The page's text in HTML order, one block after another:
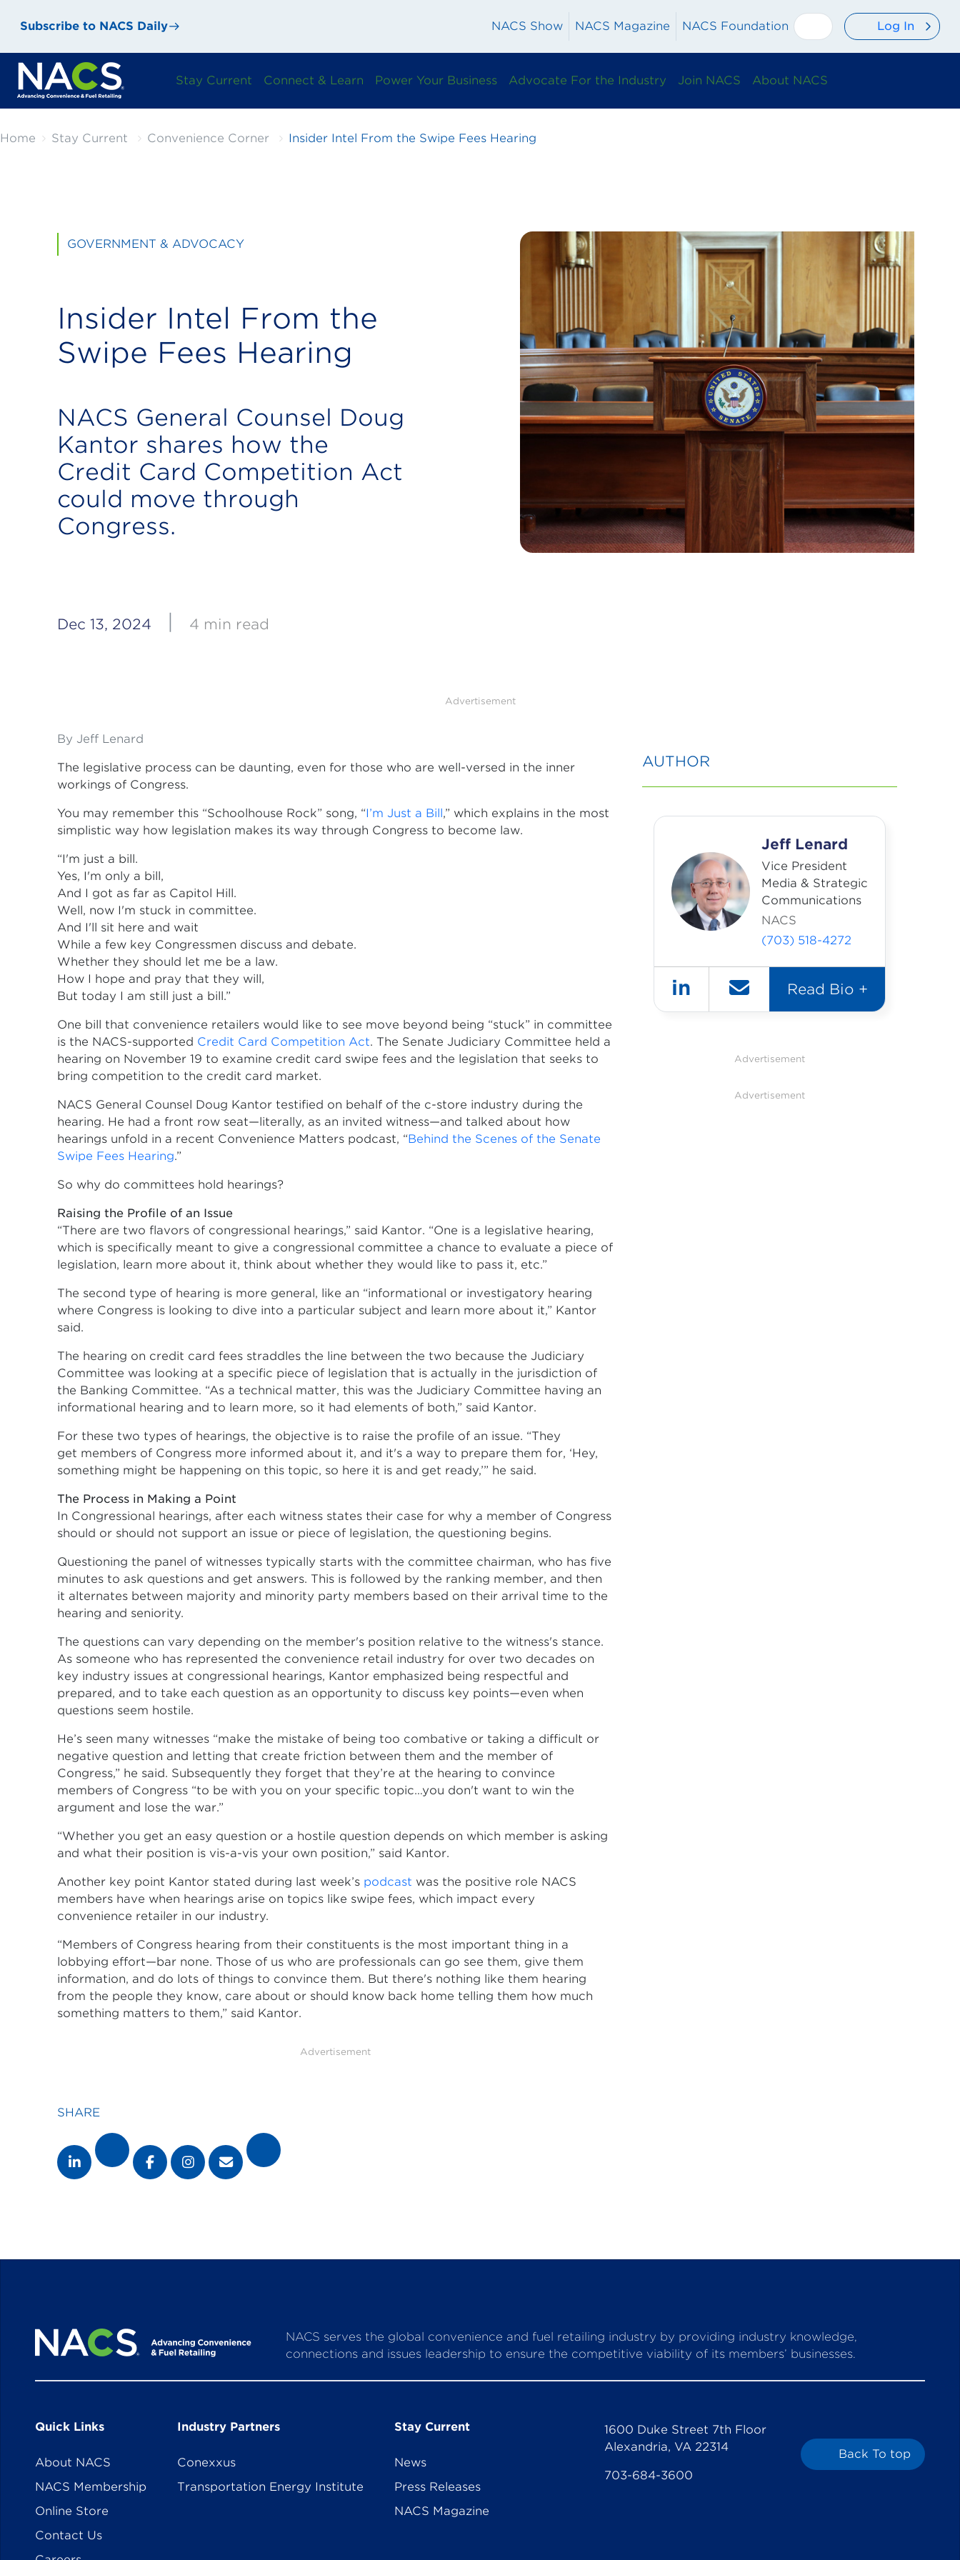
Subscribe to NACS Daily NACS Show NACS Magazine NACS Foundation Log In
Stay Current Connect & Learn Power Your Business Advocate For the Industry Join NACS About NACS
Home Stay Current Convenience Corner Insider Intel From the Swipe Fees Hearing
GOVERNMENT & ADVOCACY
Insider Intel From the
Swipe Fees Hearing
NACS General Counsel Doug
Kantor shares how the
Credit Card Competition Act
could move through
Congress.
Dec 13, 2024 4 min read
Advertisement
By Jeff Lenard
The legislative process can be daunting, even for those who are well-versed in the inner
workings of Congress.
You may remember this “Schoolhouse Rock” song, “I’m Just a Bill,” which explains in the most
simplistic way how legislation makes its way through Congress to become law.
“I'm just a bill.
Yes, I'm only a bill,
And I got as far as Capitol Hill.
Well, now I'm stuck in committee.
And I'll sit here and wait
While a few key Congressmen discuss and debate.
Whether they should let me be a law.
How I hope and pray that they will,
But today I am still just a bill.”
One bill that convenience retailers would like to see move beyond being “stuck” in committee
is the NACS-supported Credit Card Competition Act. The Senate Judiciary Committee held a
hearing on November 19 to examine credit card swipe fees and the legislation that seeks to
bring competition to the credit card market.
NACS General Counsel Doug Kantor testified on behalf of the c-store industry during the
hearing. He had a front row seat—literally, as an invited witness—and talked about how
hearings unfold in a recent Convenience Matters podcast, “Behind the Scenes of the Senate
Swipe Fees Hearing.”
So why do committees hold hearings?
Raising the Profile of an Issue
“There are two flavors of congressional hearings,” said Kantor. “One is a legislative hearing,
which is specifically meant to give a congressional committee a chance to evaluate a piece of
legislation, learn more about it, think about whether they would like to pass it, etc.”
The second type of hearing is more general, like an “informational or investigatory hearing
where Congress is looking to dive into a particular subject and learn more about it,” Kantor
said.
The hearing on credit card fees straddles the line between the two because the Judiciary
Committee was looking at a specific piece of legislation that is actually in the jurisdiction of
the Banking Committee. “As a technical matter, this was the Judiciary Committee having an
informational hearing and to learn more, so it had elements of both,” said Kantor.
For these two types of hearings, the objective is to raise the profile of an issue. “They
get members of Congress more informed about it, and it's a way to prepare them for, ‘Hey,
something might be happening on this topic, so here it is and get ready,’” he said.
The Process in Making a Point
In Congressional hearings, after each witness states their case for why a member of Congress
should or should not support an issue or piece of legislation, the questioning begins.
Questioning the panel of witnesses typically starts with the committee chairman, who has five
minutes to ask questions and get answers. This is followed by the ranking member, and then
it alternates between majority and minority party members based on their arrival time to the
hearing and seniority.
The questions can vary depending on the member's position relative to the witness's stance.
As someone who has represented the convenience retail industry for over two decades on
key industry issues at congressional hearings, Kantor emphasized being respectful and
prepared, and to take each question as an opportunity to discuss key points—even when
questions seem hostile.
He’s seen many witnesses “make the mistake of being too combative or taking a difficult or
negative question and letting that create friction between them and the member of
Congress,” he said. Subsequently they forget that they’re at the hearing to convince
members of Congress “to be with you on your specific topic…you don't want to win the
argument and lose the war.”
“Whether you get an easy question or a hostile question depends on which member is asking
and what their position is vis-a-vis your own position,” said Kantor.
Another key point Kantor stated during last week’s podcast was the positive role NACS
members have when hearings arise on topics like swipe fees, which impact every
convenience retailer in our industry.
“Members of Congress hearing from their constituents is the most important thing in a
lobbying effort—bar none. Those of us who are professionals can go see them, give them
information, and do lots of things to convince them. But there's nothing like them hearing
from the people they know, care about or should know back home telling them how much
something matters to them,” said Kantor.
Advertisement
SHARE
AUTHOR
Jeff Lenard
Vice President
Media & Strategic
Communications
NACS
(703) 518-4272
in Read Bio +
Advertisement
Advertisement
NACS serves the global convenience and fuel retailing industry by providing industry knowledge,
connections and issues leadership to ensure the competitive viability of its members’ businesses.
1600 Duke Street 7th Floor
Alexandria, VA 22314
703-684-3600
Quick Links
About NACS
NACS Membership
Online Store
Contact Us
Industry Partners
Conexxus
Transportation Energy Institute
Stay Current
News
Press Releases
NACS Magazine
Back To top